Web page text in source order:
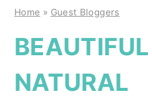
Home » Guest Bloggers
BEAUTIFUL
NATURAL